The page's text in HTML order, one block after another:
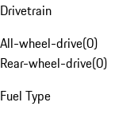
Drivetrain
All-wheel-drive(0)
Rear-wheel-drive(0)
Fuel Type